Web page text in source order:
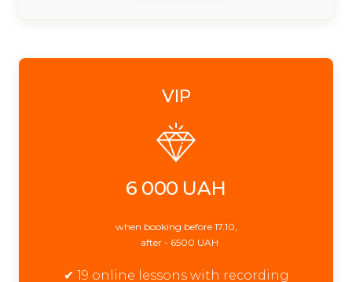
VIP
6 000 UAH
when booking before 17.10,
after - 6500 UAH
✔ 19 online lessons with recording